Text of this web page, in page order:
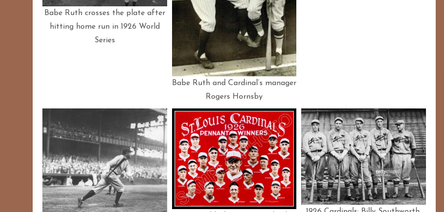
Babe Ruth crosses the plate after
hitting home run in 1926 World
Series
Babe Ruth and Cardinal’s manager
Rogers Hornsby